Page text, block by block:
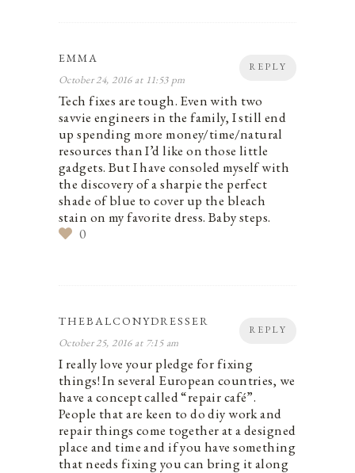
REPLY
EMMA
October 24, 2016 at 11:53 pm
Tech fixes are tough. Even with two
savvie engineers in the family, I still end
up spending more money/time/natural
resources than I’d like on those little
gadgets. But I have consoled myself with
the discovery of a sharpie the perfect
shade of blue to cover up the bleach
stain on my favorite dress. Baby steps.
0
REPLY
THEBALCONYDRESSER
October 25, 2016 at 7:15 am
I really love your pledge for fixing
things! In several European countries, we
have a concept called “repair café”.
People that are keen to do diy work and
repair things come together at a designed
place and time and if you have something
that needs fixing you can bring it along